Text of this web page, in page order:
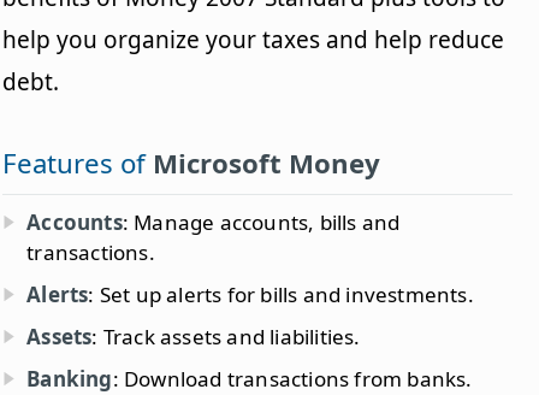
help you organize your taxes and help reduce
debt.
Features of Microsoft Money
Accounts: Manage accounts, bills and
transactions.
Alerts: Set up alerts for bills and investments.
Assets: Track assets and liabilities.
Banking: Download transactions from banks.